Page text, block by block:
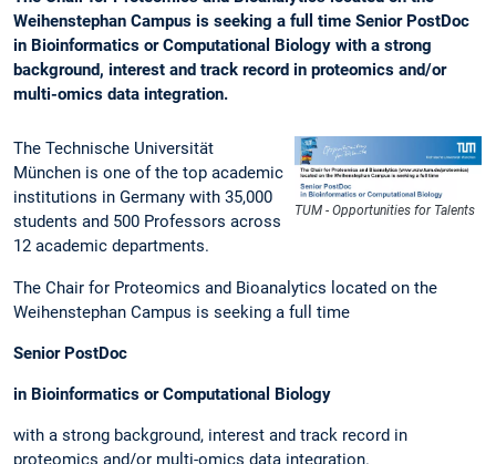
Weihenstephan Campus is seeking a full time Senior PostDoc
in Bioinformatics or Computational Biology with a strong
background, interest and track record in proteomics and/or
multi-omics data integration.
TUM - Opportunities for Talents
The Technische Universität
München is one of the top academic
institutions in Germany with 35,000
students and 500 Professors across
12 academic departments.
The Chair for Proteomics and Bioanalytics located on the
Weihenstephan Campus is seeking a full time
Senior PostDoc
in Bioinformatics or Computational Biology
with a strong background, interest and track record in
proteomics and/or multi-omics data integration.